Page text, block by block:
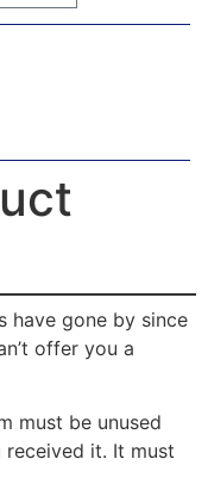
have gone by since
offer you a
must be unused
it. It must